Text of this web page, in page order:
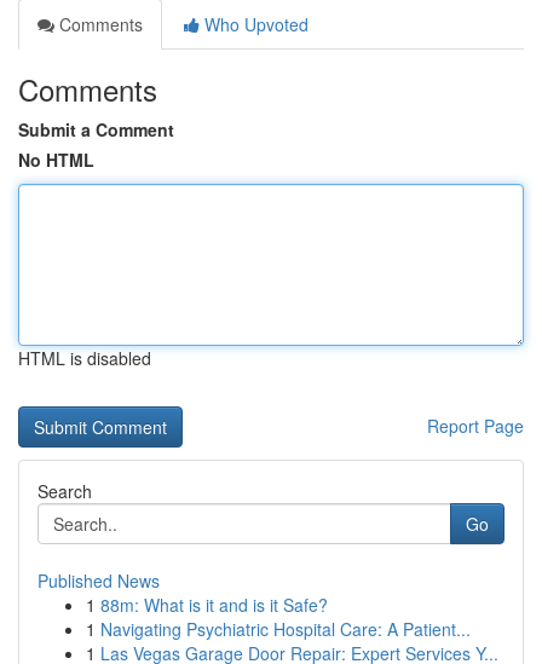
Comments
Who Upvoted
Comments
Submit a Comment
No HTML
HTML is disabled
Report Page
Search
Go
Published News
1 88m: What is it and is it Safe?
1 Navigating Psychiatric Hospital Care: A Patient...
1 Las Vegas Garage Door Repair: Expert Services Y...